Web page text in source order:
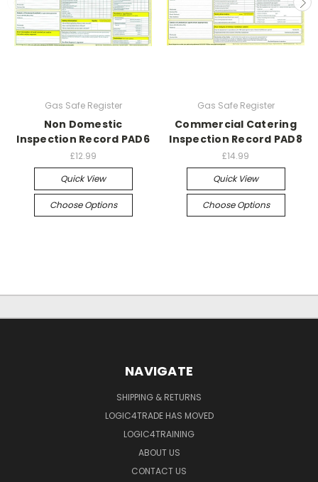
Gas Safe Register
Non Domestic
Inspection Record PAD6
£12.99
Quick View
Choose Options
Gas Safe Register
Commercial Catering
Inspection Record PAD8
£14.99
Quick View
Choose Options
NAVIGATE
SHIPPING & RETURNS
LOGIC4TRADE HAS MOVED
LOGIC4TRAINING
ABOUT US
CONTACT US